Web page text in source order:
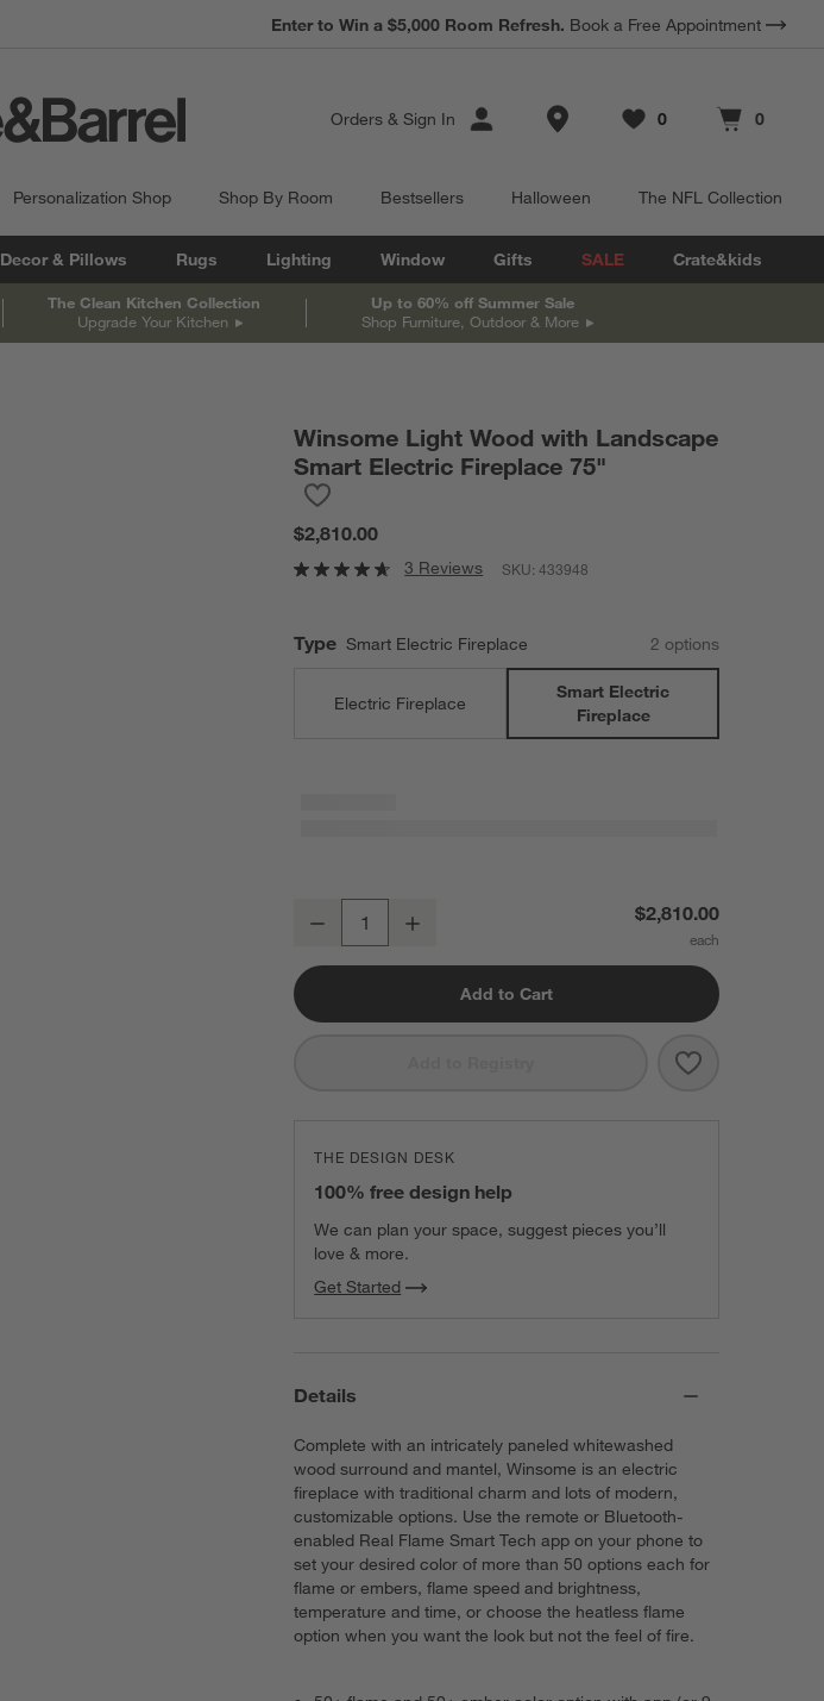
Enter to Win a $5,000 Room Refresh. Book a Free Appointment
Orders & Sign In Store Locations
Favorites
0
items Cart contains
0
items
Personalization Shop Shop By Room Bestsellers Halloween The NFL Collection
Decor & Pillows Rugs Lighting Window Gifts SALE Crate&kids
The Clean Kitchen Collection
Upgrade Your Kitchen
Up to 60% off Summer Sale
Shop Furniture, Outdoor & More
Winsome Light Wood with Landscape
Smart Electric Fireplace 75"
$2,810.00
3 Reviews SKU:433948
Type Smart Electric Fireplace 2 options
Electric Fireplace
Smart Electric
Fireplace
Winsome Light Wood with Landscape Smart Electric Fireplace 75"
Decrease $2,810.00
Add to Cart
Save to
Winsome
THE DESIGN DESK
100% free design help
We can plan your space, suggest pieces you’ll
love & more.
Get Started
Details
Complete with an intricately paneled whitewashed
wood surround and mantel, Winsome is an electric
fireplace with traditional charm and lots of modern,
customizable options. Use the remote or Bluetooth-
enabled Real Flame Smart Tech app on your phone to
set your desired color of more than 50 options each for
flame or embers, flame speed and brightness,
temperature and time, or choose the heatless flame
option when you want the look but not the feel of fire.